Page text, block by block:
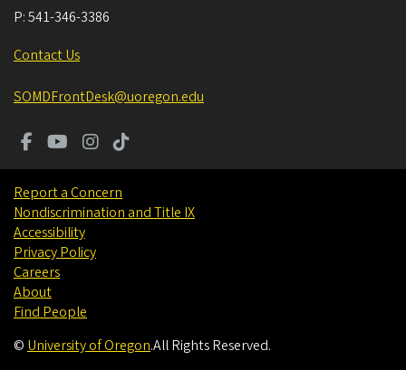
P:541-346-3386
Contact Us
SOMDFrontDesk@uoregon.edu
Report a Concern
Nondiscrimination and Title IX
Accessibility
Privacy Policy
Careers
About
Find People
© University of Oregon.All Rights Reserved.